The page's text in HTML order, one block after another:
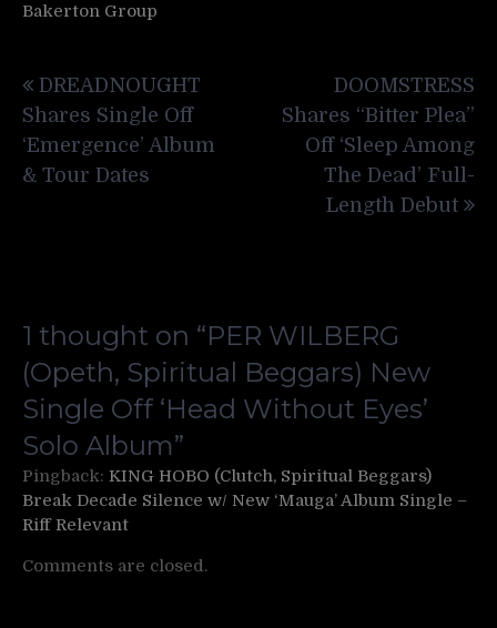
Bakerton Group
navigation
DREADNOUGHT
Shares Single Off
‘Emergence’ Album
& Tour Dates
DOOMSTRESS
Shares “Bitter Plea”
Off ‘Sleep Among
The Dead’ Full-
Length Debut
1 thought on “PER WILBERG
(Opeth, Spiritual Beggars) New
Single Off ‘Head Without Eyes’
Solo Album”
Pingback: KING HOBO (Clutch, Spiritual Beggars)
Break Decade Silence w/ New ‘Mauga’ Album Single –
Riff Relevant
Comments are closed.